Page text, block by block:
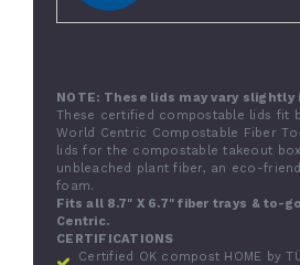
NOTE: These lids may vary slightly
These certified compostable lids fit
World Centric Compostable Fiber
lids for the compostable takeout
unbleached plant fiber, an eco-
foam.
Fits all 8.7" X 6.7" fiber trays & to-
Centric.
CERTIFICATIONS
Certified OK compost HOME by